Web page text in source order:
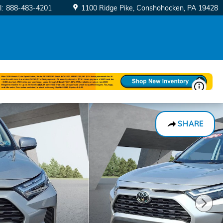
: 888-483-4201 1100 Ridge Pike Conshohocken, PA 19428
SHARE